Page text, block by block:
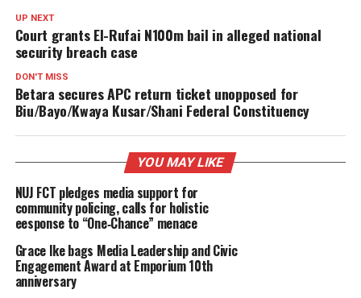
UP NEXT
Court grants El-Rufai N100m bail in alleged national
security breach case
DON'T MISS
Betara secures APC return ticket unopposed for
Biu/Bayo/Kwaya Kusar/Shani Federal Constituency
YOU MAY LIKE
NUJ FCT pledges media support for
community policing, calls for holistic
eesponse to “One‑Chance” menace
Grace Ike bags Media Leadership and Civic
Engagement Award at Emporium 10th
anniversary